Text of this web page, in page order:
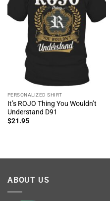
PERSONALIZED SHIRT
It’s ROJO Thing You Wouldn’t
Understand D91
$21.95
ABOUT US